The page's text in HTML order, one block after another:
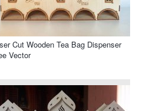
Cut Wooden Tea Bag Dispenser
Vector